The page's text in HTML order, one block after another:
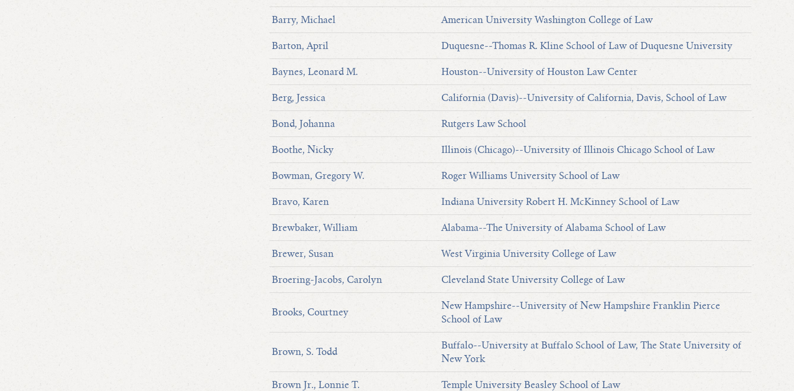
Barry, Michael American University Washington College of Law
Barton, April Duquesne--Thomas R. Kline School of Law of Duquesne University
Baynes, Leonard M. Houston--University of Houston Law Center
Berg, Jessica California (Davis)--University of California, Davis, School of Law
Bond, Johanna Rutgers Law School
Boothe, Nicky Illinois (Chicago)--University of Illinois Chicago School of Law
Bowman, Gregory W. Roger Williams University School of Law
Bravo, Karen Indiana University Robert H. McKinney School of Law
Brewbaker, William Alabama--The University of Alabama School of Law
Brewer, Susan West Virginia University College of Law
Broering-Jacobs, Carolyn Cleveland State University College of Law
Brooks, Courtney
New Hampshire--University of New Hampshire Franklin Pierce
School of Law
Brown, S. Todd
Buffalo--University at Buffalo School of Law, The State University of
New York
Brown Jr., Lonnie T. Temple University Beasley School of Law